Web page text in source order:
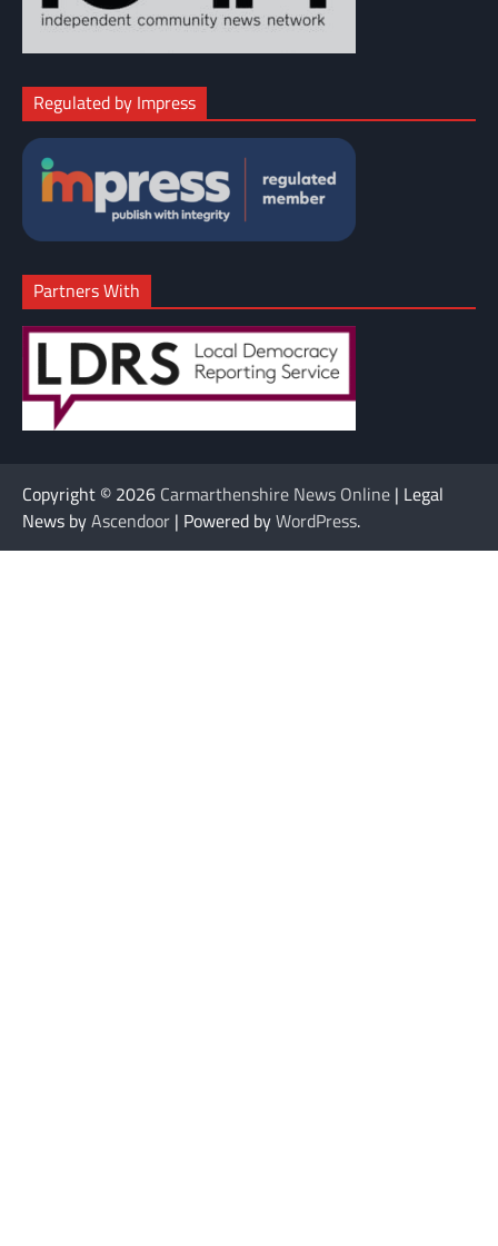
Regulated by Impress
Partners With
Copyright © 2026 Carmarthenshire News Online | Legal
News byAscendoor | Powered byWordPress.